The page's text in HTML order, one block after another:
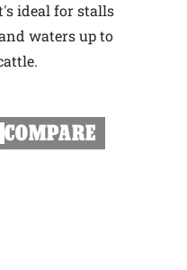
ideal for stalls
waters up to
COMPARE